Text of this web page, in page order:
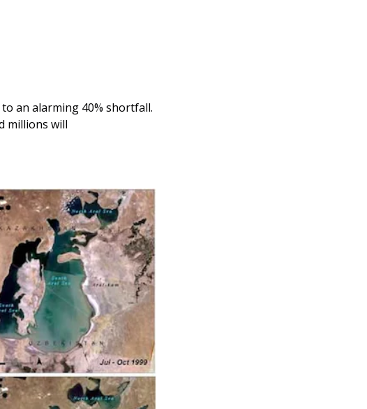
an alarming 40% shortfall.
millions will